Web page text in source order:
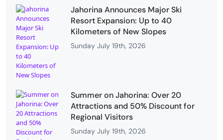
Jahorina Announces Major Ski
Resort Expansion: Up to 40
Kilometers of New Slopes
Sunday July 19th, 2026
Summer on Jahorina: Over 20
Attractions and 50% Discount for
Regional Visitors
Sunday July 19th, 2026